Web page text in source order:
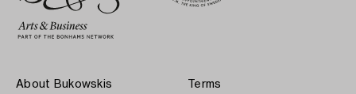
About Bukowskis Terms